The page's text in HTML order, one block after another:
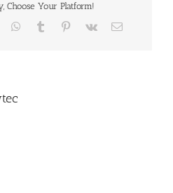
Choose Your Platform!
WhatsApp
Tumblr Pinterest
Vk Email